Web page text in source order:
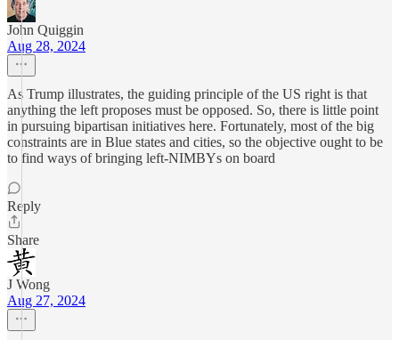
John Quiggin
Aug 28, 2024
As Trump illustrates, the guiding principle of the US right is that
anything the left proposes must be opposed. So, there is little point
in pursuing bipartisan initiatives here. Fortunately, most of the big
constraints are in Blue states and cities, so the objective ought to be
to find ways of bringing left-NIMBYs on board
Reply
Share
J Wong
Aug 27, 2024